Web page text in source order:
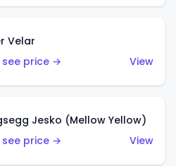
Velar
price →
View
Jesko (Mellow Yellow)
price →
View